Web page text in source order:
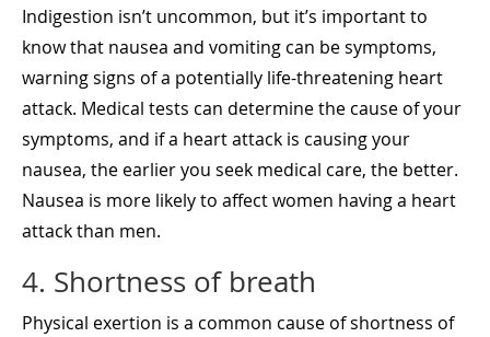
Indigestion isn’t uncommon, but it’s important to
know that nausea and vomiting can be symptoms,
warning signs of a potentially life-threatening heart
attack. Medical tests can determine the cause of your
symptoms, and if a heart attack is causing your
nausea, the earlier you seek medical care, the better.
Nausea is more likely to affect women having a heart
attack than men.
4. Shortness of breath
Physical exertion is a common cause of shortness of